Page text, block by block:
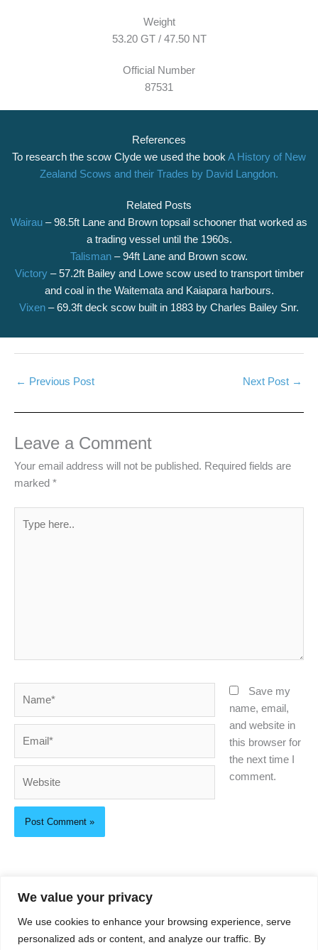
We value your privacy
We use cookies to enhance your browsing experience, serve
personalized ads or content, and analyze our traffic. By
Weight
53.20 GT / 47.50 NT
Official Number
87531
References
To research the scow Clyde we used the bookA History of New
Zealand Scows and their Trades by David Langdon.
Related Posts
Wairau – 98.5ft Lane and Brown topsail schooner that worked as
a trading vessel until the 1960s.
Talisman – 94ft Lane and Brown scow.
Victory – 57.2ft Bailey and Lowe scow used to transport timber
and coal in the Waitemata and Kaiapara harbours.
Vixen – 69.3ft deck scow built in 1883 by Charles Bailey Snr.
← Previous Post Next Post →
Leave a Comment
Your email address will not be published. Required fields are
marked *
here..
Save my
name, email,
and website in
this browser for
the next time I
comment.
About Us
Privacy Policy